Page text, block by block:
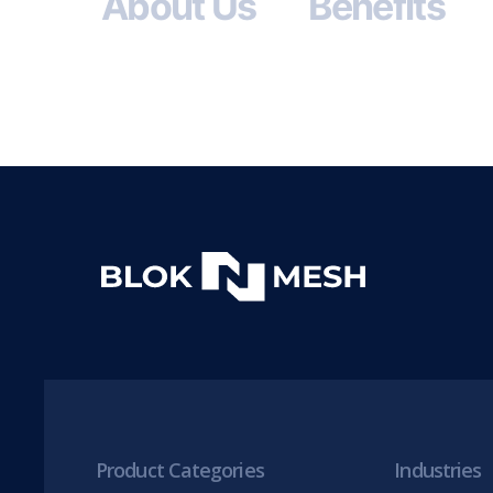
Product Categories Industries